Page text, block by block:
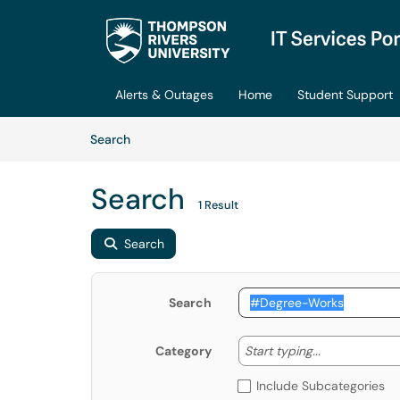
Skip to main content
Alerts & Outages Home Student Support
SearchArticles
Search 1 Result
Search
Search
Category Start typing... Start
Include Subcategories